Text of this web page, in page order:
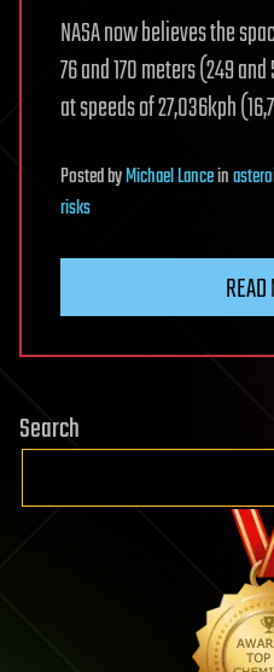
NASA now believes the
76 and 170 meters (249
at speeds of 27,036kph
PostedbyMichael Lancein
risks
Search